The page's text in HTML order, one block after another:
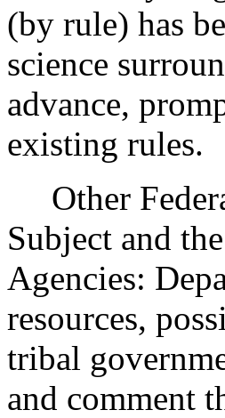
(by rule) has
science
advance,
existing rules.
Other
Subject and
Agencies:
resources,
tribal
and comment